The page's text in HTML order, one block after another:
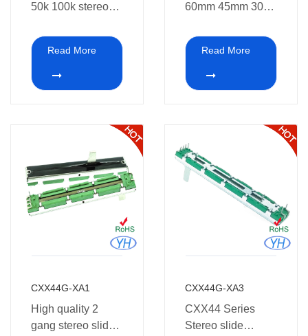
50k 100k stereo
Potentiometer
60mm 45mm
30mm 20mm
travel
Read More
60mm 45mm 30
100k stereo Slide
Potentiometer 10k
for Amplifier
Mixing console
Read More
CXX44G-XA1
High quality 2
gang stereo slide
CXX44G-XA3
CXX44 Series
Stereo slide